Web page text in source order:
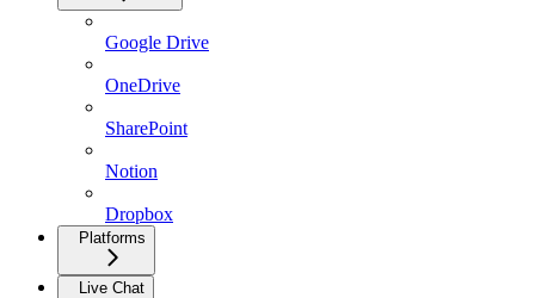
Google Drive
OneDrive
SharePoint
Notion
Dropbox
Platforms
Live Chat